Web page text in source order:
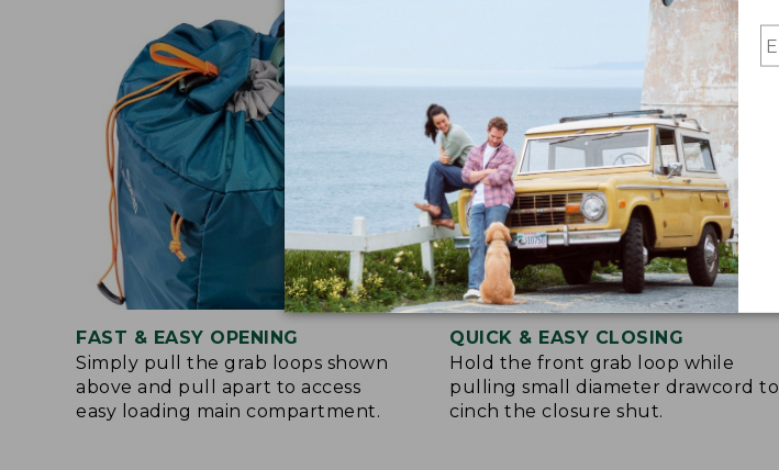
FAST & EASY OPENING
Simply pull the grab loops shown
above and pull apart to access
easy loading main compartment.
QUICK & EASY CLOSING
Hold the front grab loop while
pulling small diameter drawcord to
cinch the closure shut.